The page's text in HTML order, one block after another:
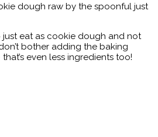
dough raw by the spoonful just
eat as cookie dough and not
bother adding the baking
even less ingredients too!